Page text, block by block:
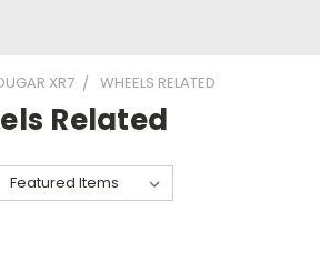
XR7 WHEELS RELATED
Related